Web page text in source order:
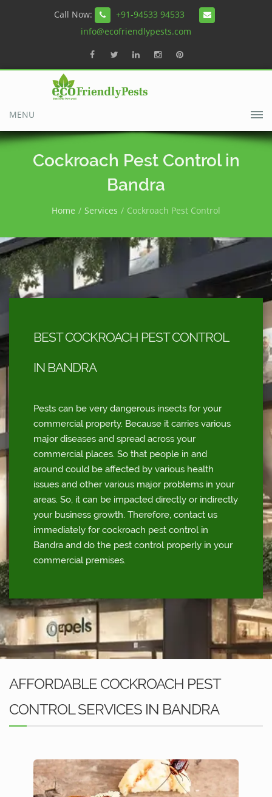
Call Now:
+91-94533 94533
info@ecofriendlypests.com
MENU
Cockroach Pest Control in
Bandra
Home Services Cockroach Pest Control
BEST COCKROACH PEST CONTROL
IN BANDRA
Pests can be very dangerous insects for your
commercial property. Because it carries various
major diseases and spread across your
commercial places. So that people in and
around could be affected by various health
issues and other various major problems in your
areas. So, it can be impacted directly or indirectly
your business growth. Therefore, contact us
immediately for cockroach pest control in
Bandra and do the pest control properly in your
commercial premises.
AFFORDABLE COCKROACH PEST
CONTROL SERVICES IN BANDRA